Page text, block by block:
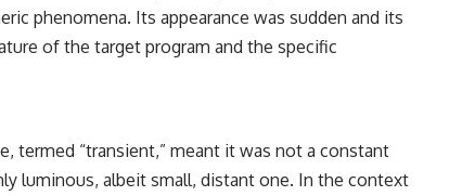
phenomena. Its appearance was sudden and its
of the target program and the specific
termed “transient,” meant it was not a constant
luminous, albeit small, distant one. In the context